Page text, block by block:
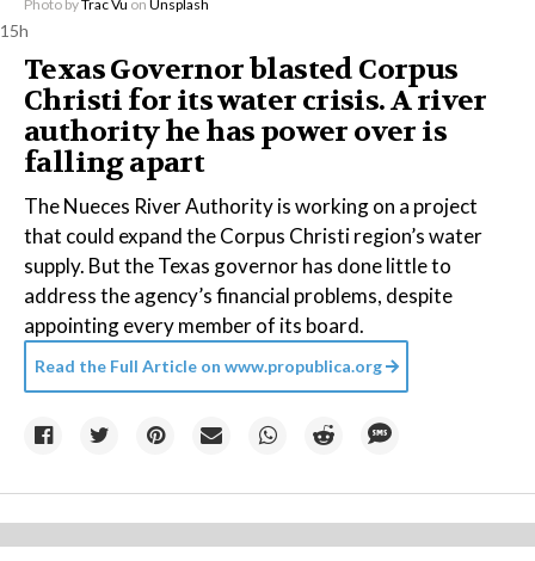
Photo byTrac Vu on Unsplash
15h
Texas Governor blasted Corpus
Christi for its water crisis. A river
authority he has power over is
falling apart
The Nueces River Authority is working on a project
that could expand the Corpus Christi region’s water
supply. But the Texas governor has done little to
address the agency’s financial problems, despite
appointing every member of its board.
Read the Full Article on www.propublica.org